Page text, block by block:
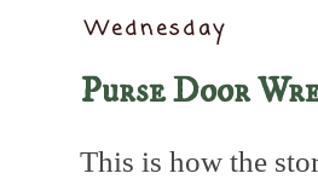
Wednesday
Purse Door
This is how the